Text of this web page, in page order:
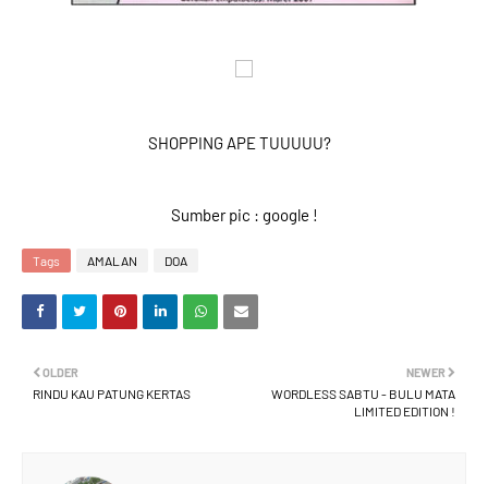
SHOPPING APE TUUUUU?
Sumber pic : google !
Tags AMALAN DOA
NEWER
WORDLESS SABTU - BULU MATA
LIMITED EDITION !
OLDER
RINDU KAU PATUNG KERTAS